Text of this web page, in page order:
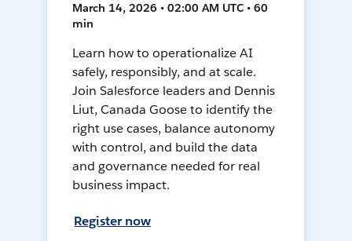
March 14, 2026 • 02:00 AM UTC • 60
min
Learn how to operationalize AI
safely, responsibly, and at scale.
Join Salesforce leaders and Dennis
Liut, Canada Goose to identify the
right use cases, balance autonomy
with control, and build the data
and governance needed for real
business impact.
Register now